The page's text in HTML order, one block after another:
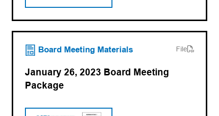
Board Meeting Materials File
January 26, 2023 Board Meeting
Package
(opens PDF)
(opens in a new tab)